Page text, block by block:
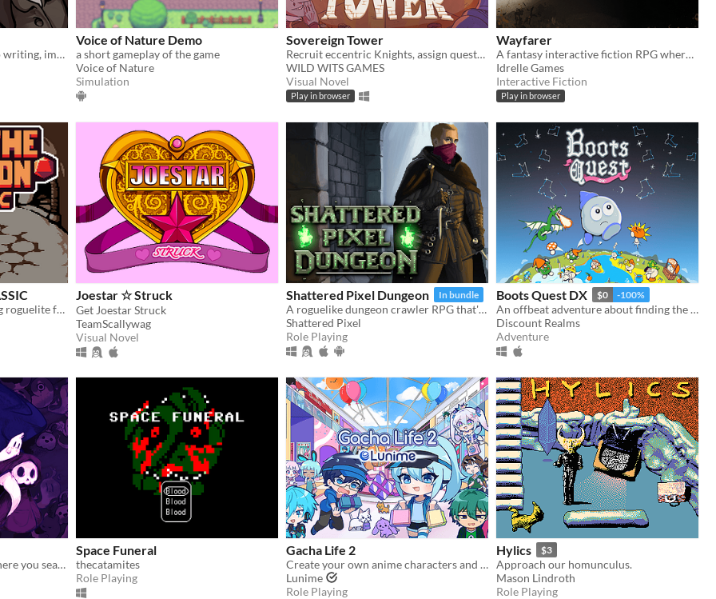
Horror-mystery with sharp writing, impactful choices, and hand-drawn art from Ignatz-winning cartoonist Abby Howard.
Voice of Nature Demo
a short gameplay of the game
Voice of Nature
Simulation
Sovereign Tower
Recruit eccentric Knights, assign quests and balance egos whilst carving out your kingdom's destiny.
WILD WITS GAMES
Visual Novel
Play in browser
Wayfarer
A fantasy interactive fiction RPG where you are marked by immunity to magic.
Idrelle Games
Interactive Fiction
Play in browser
A turn-based, deck-building roguelite focused on dice combinations!
Joestar ☆ Struck
Get Joestar Struck
TeamScallywag
Visual Novel
Shattered Pixel Dungeon In bundle
A roguelike dungeon crawler RPG that's simple to get into but hard to master!
Shattered Pixel
Role Playing
Boots Quest DX $0 -100%
An offbeat adventure about finding the best boots in the world
Discount Realms
Adventure
A spooky, freeware RPG where you search the afterlife for your brother.
Space Funeral
thecatamites
Role Playing
Gacha Life 2
Create your own anime characters and dress them up in stylish fashion outfits!
Lunime
Role Playing
Hylics $3
Approach our homunculus.
Mason Lindroth
Role Playing